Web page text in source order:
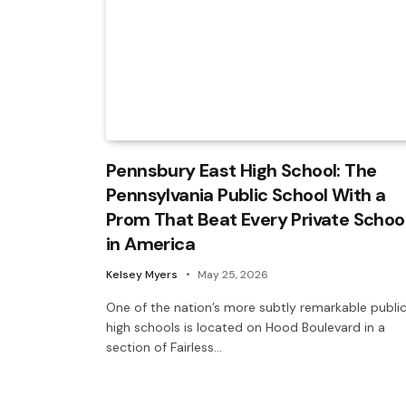
Pennsbury East High School: The
Pennsylvania Public School With a
Prom That Beat Every Private
in America
Kelsey Myers May 25, 2026
One of the nation’s more subtly remarkable public
high schools is located on Hood Boulevard in a
section of Fairless…